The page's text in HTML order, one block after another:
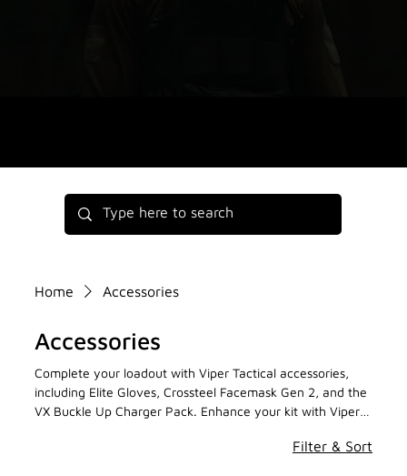
Home Accessories
Accessories
Complete your loadout with Viper Tactical accessories,
including Elite Gloves, Crossteel Facemask Gen 2, and the
VX Buckle Up Charger Pack. Enhance your kit with Viper
Filter & Sort